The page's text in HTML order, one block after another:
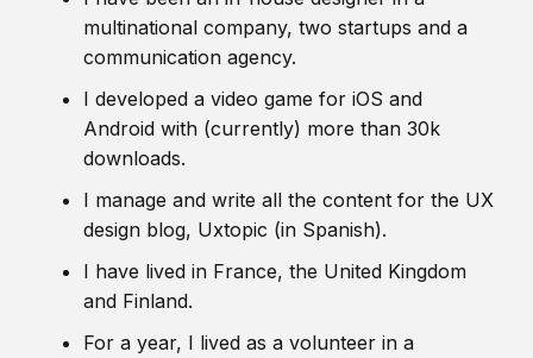
multinational company, two startups and a
communication agency.
I developed a video game for iOS and
Android with (currently) more than 30k
downloads.
I manage and write all the content for the UX
design blog, Uxtopic (in Spanish).
I have lived in France, the United Kingdom
and Finland.
For a year, I lived as a volunteer in a